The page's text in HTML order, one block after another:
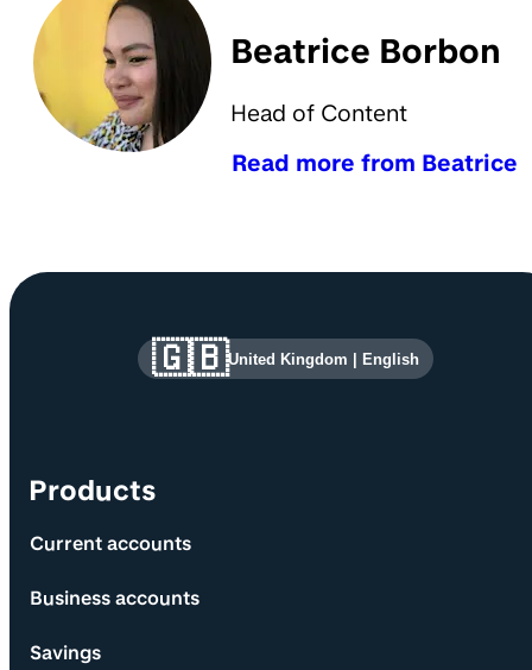
Beatrice Borbon
Head of Content
Read more from Beatrice
Site information and links
Products
Current accounts
Business accounts
Savings
🇬🇧United Kingdom | English